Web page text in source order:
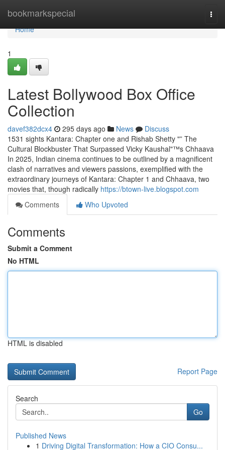
bookmarkspecial
Home
Home
1
Latest Bollywood Box Office
Collection
davef382dcx4 295 days ago News
Discuss
1531 sights Kantara: Chapter one and Rishab Shetty "” The
Cultural Blockbuster That Surpassed Vicky Kaushal"™s Chhaava
In 2025, Indian cinema continues to be outlined by a magnificent
clash of narratives and viewers passions, exemplified with the
extraordinary journeys of Kantara: Chapter 1 and Chhaava, two
movies that, though radically https://btown-live.blogspot.com
Comments
Who Upvoted
Comments
Submit a Comment
No HTML
HTML is disabled
Report Page
Search
Go
Published News
1 Driving Digital Transformation: How a CIO Consu...